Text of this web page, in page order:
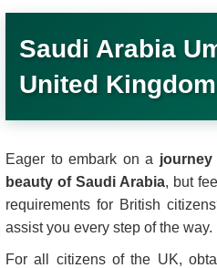
Saudi Arabia
United
Eager to embark on a
beauty of Saudi Arabia, but
requirements for British
assist you every step of the way.
For all citizens of the UK,